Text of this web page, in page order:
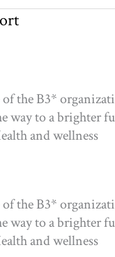
the B3*
way to a brighter
and wellness
the B3*
way to a brighter
and wellness